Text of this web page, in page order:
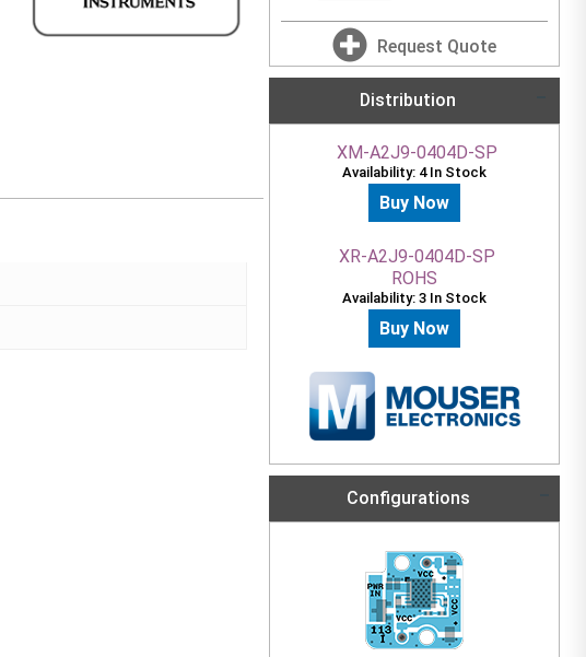
Request Quote
Distribution
XM-A2J9-0404D-SP
Availability: 4 In Stock
Buy Now
XR-A2J9-0404D-SP
ROHS
Availability: 3 In Stock
Buy Now
Configurations